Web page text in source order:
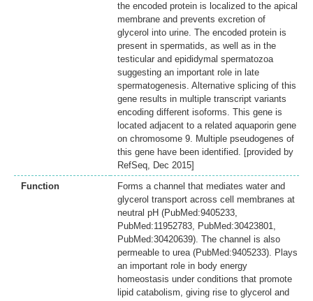
the encoded protein is localized to the apical
membrane and prevents excretion of
glycerol into urine. The encoded protein is
present in spermatids, as well as in the
testicular and epididymal spermatozoa
suggesting an important role in late
spermatogenesis. Alternative splicing of this
gene results in multiple transcript variants
encoding different isoforms. This gene is
located adjacent to a related aquaporin gene
on chromosome 9. Multiple pseudogenes of
this gene have been identified. [provided by
RefSeq, Dec 2015]
Function
Forms a channel that mediates water and
glycerol transport across cell membranes at
neutral pH (PubMed:9405233,
PubMed:11952783, PubMed:30423801,
PubMed:30420639). The channel is also
permeable to urea (PubMed:9405233). Plays
an important role in body energy
homeostasis under conditions that promote
lipid catabolism, giving rise to glycerol and